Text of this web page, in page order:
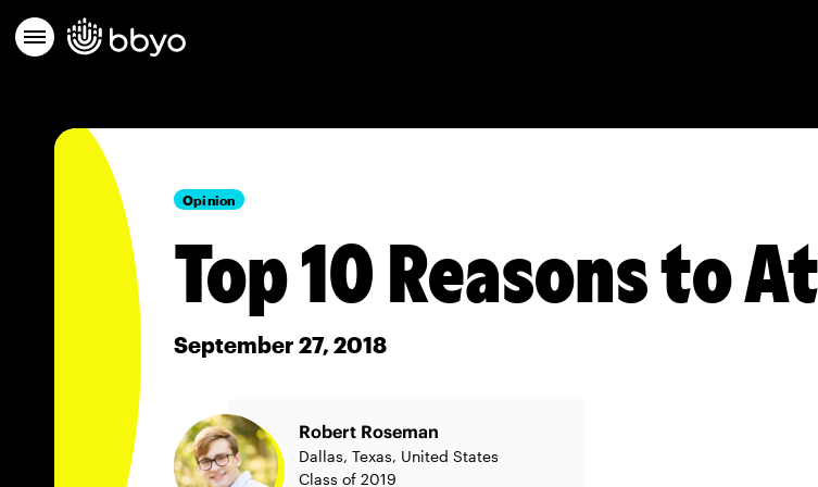
Opinion
Top 10 Reasons to
September 27, 2018
Robert Roseman
Dallas, Texas, United States
Class of 2019